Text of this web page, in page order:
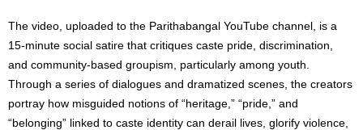
The video, uploaded to the Parithabangal YouTube channel, is a
15-minute social satire that critiques caste pride, discrimination,
and community-based groupism, particularly among youth.
Through a series of dialogues and dramatized scenes, the creators
portray how misguided notions of “heritage,” “pride,” and
“belonging” linked to caste identity can derail lives, glorify violence,